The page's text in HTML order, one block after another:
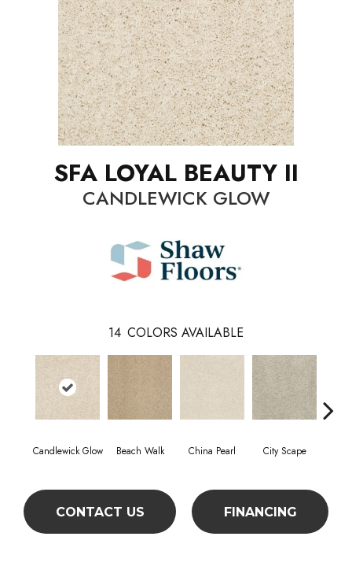
SFA LOYAL BEAUTY II
CANDLEWICK GLOW
14 COLORS AVAILABLE
Candlewick Glow Beach Walk China Pearl City Scape
CONTACT US FINANCING